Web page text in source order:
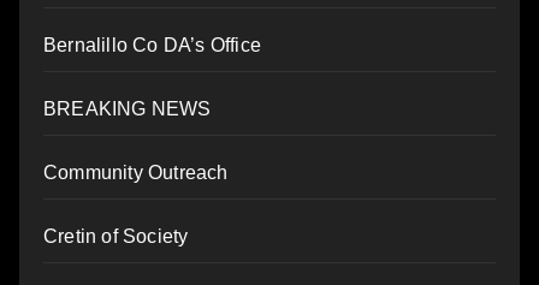
Bernalillo Co DA’s Office
BREAKING NEWS
Community Outreach
Cretin of Society